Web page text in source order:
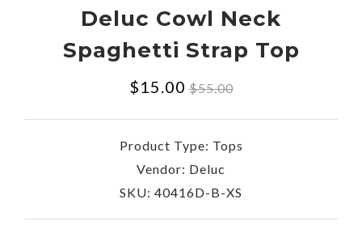
Deluc Cowl Neck
Spaghetti Strap Top
$15.00 Regular
$55.00
Product Type: Tops
Vendor: Deluc
SKU: 40416D-B-XS